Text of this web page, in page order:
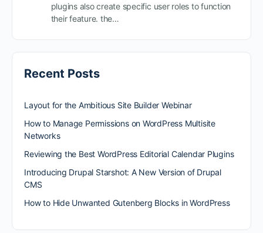
plugins also create specific user roles to function
their feature. the…
Recent Posts
Layout for the Ambitious Site Builder Webinar
How to Manage Permissions on WordPress Multisite
Networks
Reviewing the Best WordPress Editorial Calendar Plugins
Introducing Drupal Starshot: A New Version of Drupal
CMS
How to Hide Unwanted Gutenberg Blocks in WordPress